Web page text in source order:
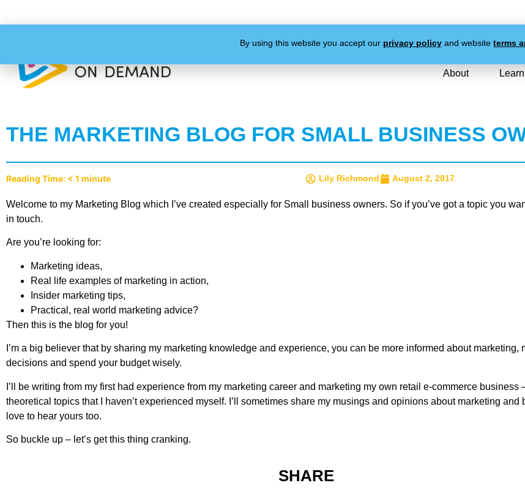
About Learn
THE MARKETING BLOG FOR SMALL BUSINESS
Reading Time: < 1 minute Lily Richmond August 2, 2017
Welcome to my Marketing Blog which I’ve created especially for Small business owners. So if you’ve got a topic you
in touch.
Are you’re looking for:
Marketing ideas,
Real life examples of marketing in action,
Insider marketing tips,
Practical, real world marketing advice?
Then this is the blog for you!
I’m a big believer that by sharing my marketing knowledge and experience, you can be more informed about marketing,
decisions and spend your budget wisely.
I’ll be writing from my first had experience from my marketing career and marketing my own retail e-commerce business
theoretical topics that I haven’t experienced myself. I’ll sometimes share my musings and opinions about marketing and
love to hear yours too.
So buckle up – let’s get this thing cranking.
SHARE
By using this website you accept our privacy policy and website terms